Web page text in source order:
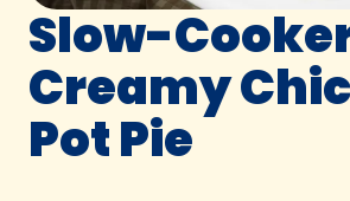
Slow-
Creamy
Pot Pie